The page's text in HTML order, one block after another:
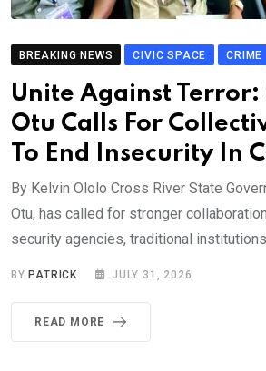
BREAKING NEWS CIVIC SPACE CRIME
Unite Against
Otu Calls For
To End Insecurity In
By Kelvin Ololo Cross River State
Otu, has called for stronger
security agencies, traditional
BYPATRICK JULY 31, 2026
READ MORE